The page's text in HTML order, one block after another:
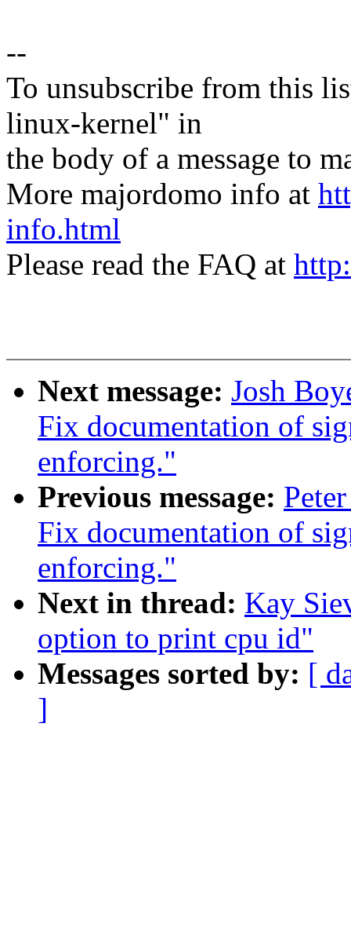
--
To unsubscribe from this
linux-kernel" in
the body of a message to
More majordomo info at
info.html
Please read the FAQ at
Next message: Josh
Fix documentation of
enforcing."
Previous message:
Fix documentation of
enforcing."
Next in thread: Kay
option to print cpu id"
Messages sorted by: [
]